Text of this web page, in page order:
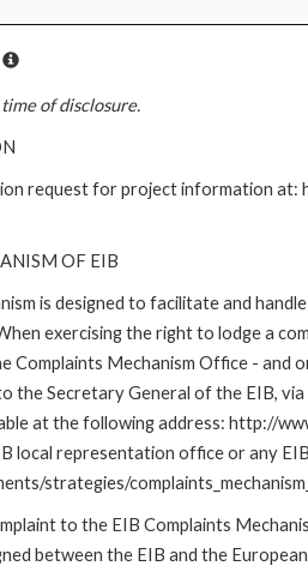
of disclosure.
request for project information
OF EIB
is designed to facilitate and
exercising the right to lodge a
Complaints Mechanism Office - and
the Secretary General of the EIB,
at the following address: http://
local representation office or any
strategies/
to the EIB Complaints
between the EIB and the